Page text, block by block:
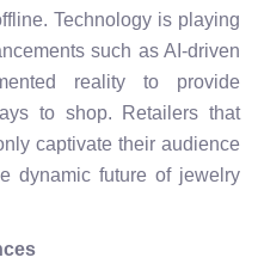
Technology is playing
such as AI-driven
reality to provide
to shop. Retailers that
captivate their audience
dynamic future of jewelry